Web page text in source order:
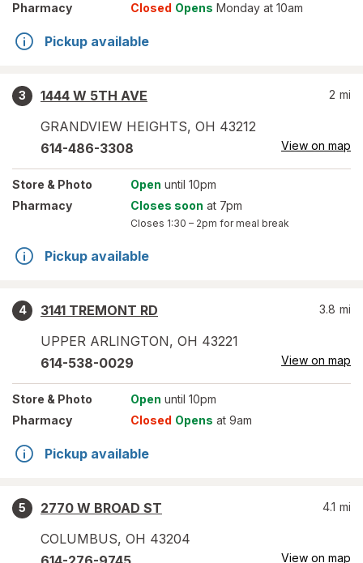
Pharmacy
Closed Opens Monday at 10am
Pickup available
3
1444 W 5TH AVE
GRANDVIEW HEIGHTS, OH 43212
2 mi
614-486-3308 View on map
Store & Photo Open until 10pm
Pharmacy
Closes soon at 7pm
Closes 1:30 – 2pm for meal break
Pickup available
4
3141 TREMONT RD
UPPER ARLINGTON, OH 43221
3.8 mi
614-538-0029 View on map
Store & Photo Open until 10pm
Pharmacy
Closed Opens at 9am
Pickup available
5
2770 W BROAD ST
COLUMBUS, OH 43204
4.1 mi
View on map